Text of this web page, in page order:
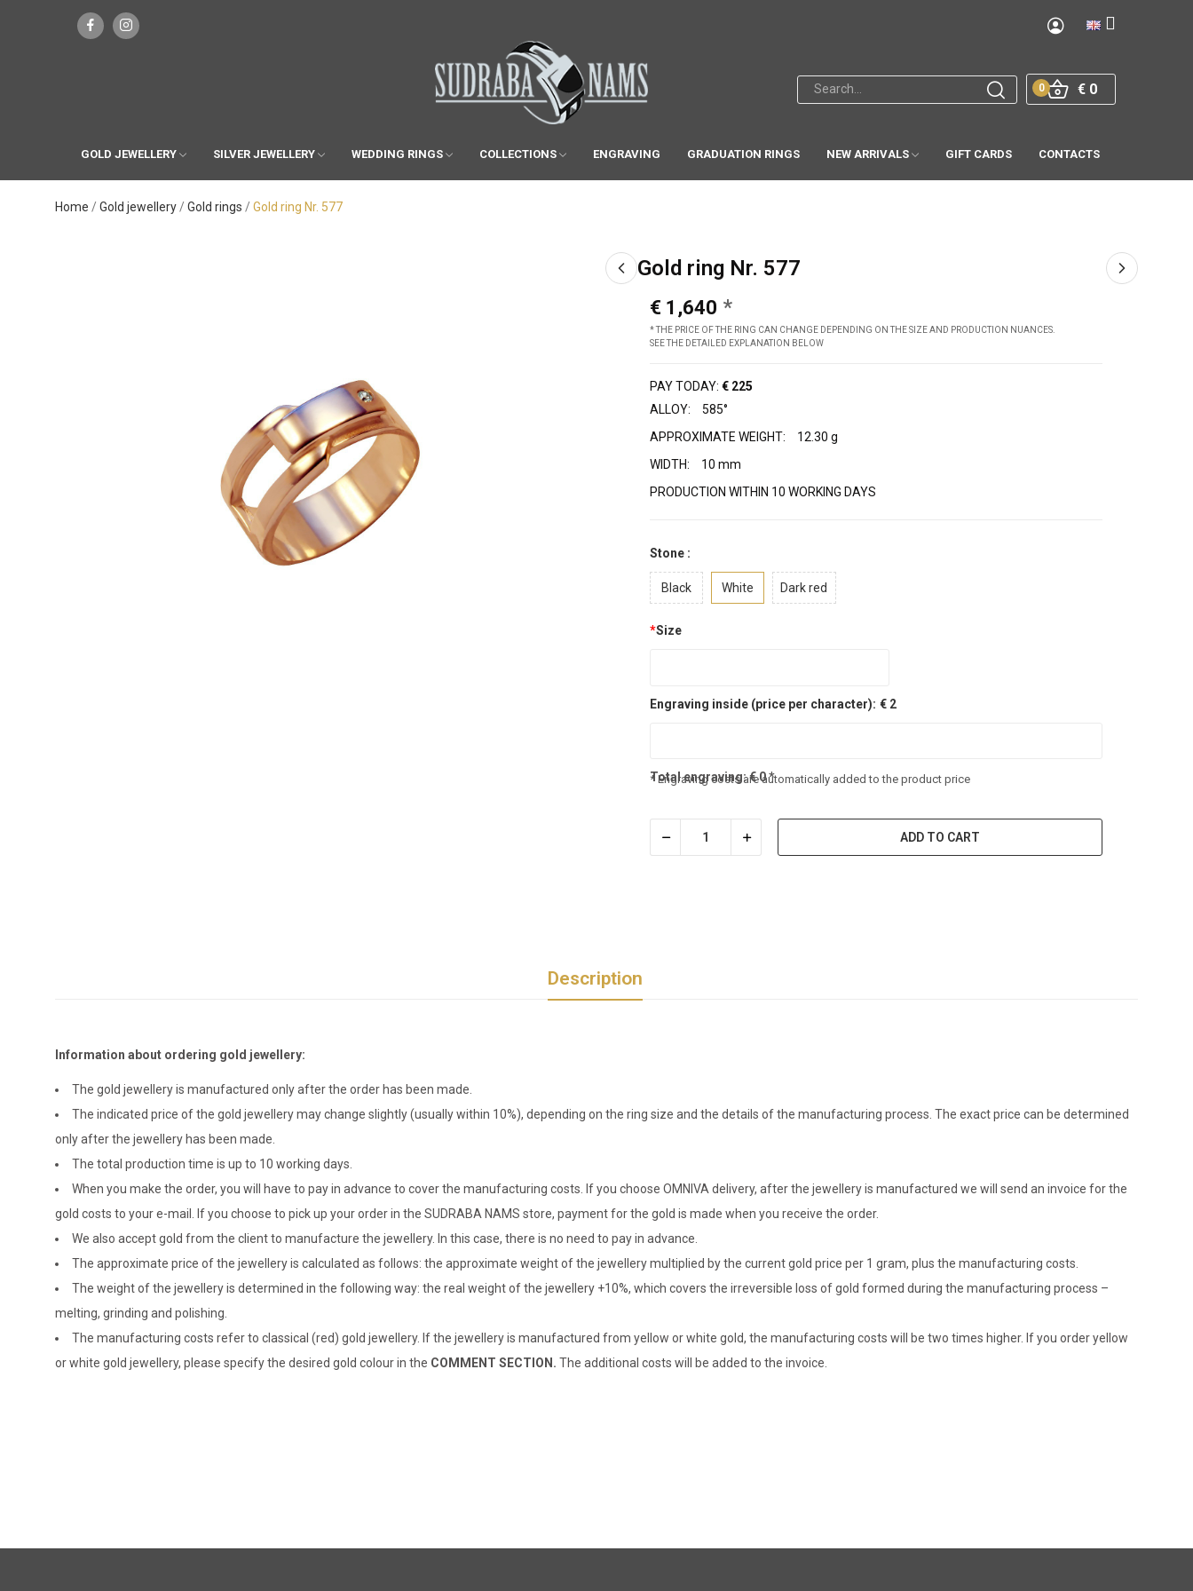
€ 0
0
GOLD JEWELLERY SILVER JEWELLERY WEDDING RINGS COLLECTIONS ENGRAVING GRADUATION RINGS NEW ARRIVALS GIFT CARDS CONTACTS
Home Gold jewellery Gold rings Gold ring Nr. 577
Gold ring Nr. 577
€ 1,640
* THE PRICE OF THE RING CAN CHANGE DEPENDING ON THE SIZE AND PRODUCTION NUANCES.
SEE THE DETAILED EXPLANATION BELOW
PAY TODAY: € 225
ALLOY:
585°
APPROXIMATE WEIGHT:
12.30 g
WIDTH:
10 mm
PRODUCTION WITHIN 10 WORKING DAYS
Stone :
Black White Dark red
*Size
Engraving inside (price per character): € 2
Total engraving:€0*
* Engraving costs are automatically added to the product price
ADD TO CART
Description
Information about ordering gold jewellery:
The gold jewellery is manufactured only after the order has been made.
The indicated price of the gold jewellery may change slightly (usually within 10%), depending on the ring size and the details of the manufacturing process. The exact price can be determined
only after the jewellery has been made.
The total production time is up to 10 working days.
When you make the order, you will have to pay in advance to cover the manufacturing costs. If you choose OMNIVA delivery, after the jewellery is manufactured we will send an invoice for the
gold costs to your e-mail. If you choose to pick up your order in the SUDRABA NAMS store, payment for the gold is made when you receive the order.
We also accept gold from the client to manufacture the jewellery. In this case, there is no need to pay in advance.
The approximate price of the jewellery is calculated as follows: the approximate weight of the jewellery multiplied by the current gold price per 1 gram, plus the manufacturing costs.
The weight of the jewellery is determined in the following way: the real weight of the jewellery +10%, which covers the irreversible loss of gold formed during the manufacturing process –
melting, grinding and polishing.
The manufacturing costs refer to classical (red) gold jewellery. If the jewellery is manufactured from yellow or white gold, the manufacturing costs will be two times higher. If you order yellow
or white gold jewellery, please specify the desired gold colour in the COMMENT SECTION. The additional costs will be added to the invoice.